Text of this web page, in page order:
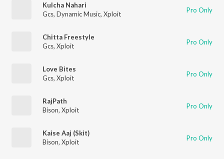
Kulcha Nahari
Gcs, Dynamic Music, Xploit Pro Only
Chitta Freestyle
Gcs, Xploit Pro Only
Love Bites
Gcs, Xploit Pro Only
RajPath
Bison, Xploit Pro Only
Kaise Aaj (Skit)
Bison, Xploit Pro Only